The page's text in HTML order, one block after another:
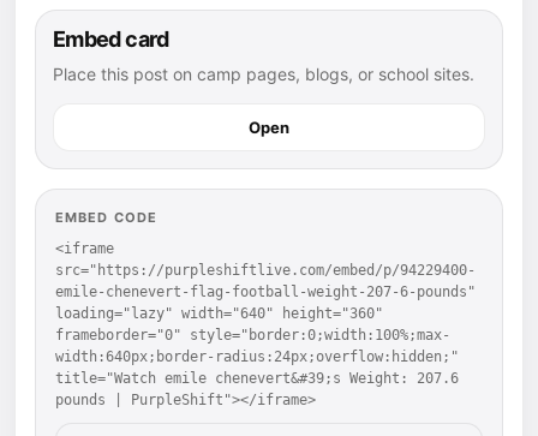
Embed card
Place this post on camp pages, blogs, or school sites.
Open
EMBED CODE
<iframe
src="https://purpleshiftlive.com/embed/p/94229400-
emile-chenevert-flag-football-weight-207-6-pounds"
loading="lazy" width="640" height="360"
frameborder="0" style="border:0;width:100%;max-
width:640px;border-radius:24px;overflow:hidden;"
title="Watch emile chenevert&#39;s Weight: 207.6
pounds | PurpleShift"></iframe>